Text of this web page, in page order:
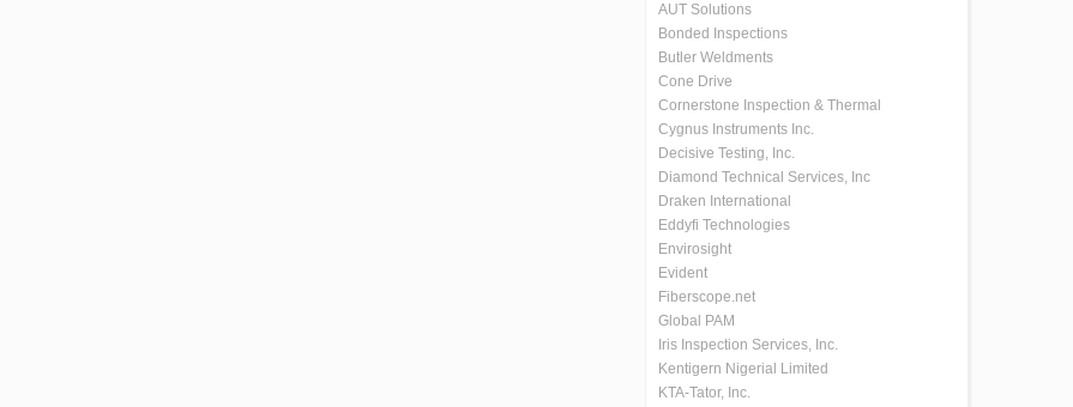
AUT Solutions
Bonded Inspections
Butler Weldments
Cone Drive
Cornerstone Inspection & Thermal
Cygnus Instruments Inc.
Decisive Testing, Inc.
Diamond Technical Services, Inc
Draken International
Eddyfi Technologies
Envirosight
Evident
Fiberscope.net
Global PAM
Iris Inspection Services, Inc.
Kentigern Nigerial Limited
KTA-Tator, Inc.